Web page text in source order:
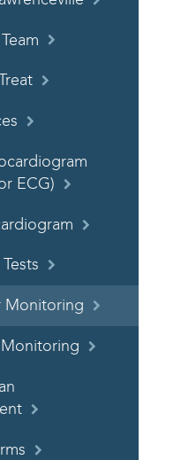
ECG)
Monitoring
Monitoring